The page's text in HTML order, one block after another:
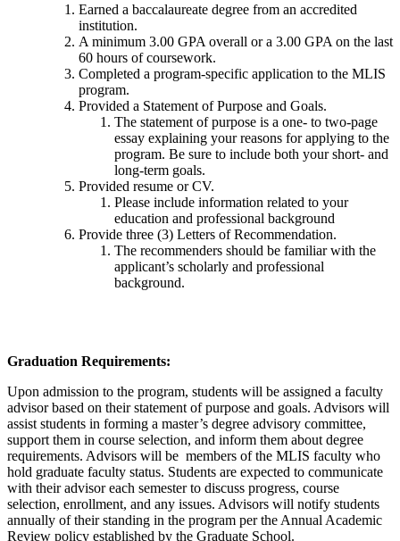
Earned a baccalaureate degree from an accredited
institution.
A minimum 3.00 GPA overall or a 3.00 GPA on the last
60 hours of coursework.
Completed a program-specific application to the MLIS
program.
Provided a Statement of Purpose and Goals.
The statement of purpose is a one- to two-page
essay explaining your reasons for applying to the
program. Be sure to include both your short- and
long-term goals.
Provided resume or CV.
Please include information related to your
education and professional background
Provide three (3) Letters of Recommendation.
The recommenders should be familiar with the
applicant’s scholarly and professional
background.
Graduation Requirements:
Upon admission to the program, students will be assigned a faculty
advisor based on their statement of purpose and goals. Advisors will
assist students in forming a master’s degree advisory committee,
support them in course selection, and inform them about degree
requirements. Advisors will be members of the MLIS faculty who
hold graduate faculty status. Students are expected to communicate
with their advisor each semester to discuss progress, course
selection, enrollment, and any issues. Advisors will notify students
annually of their standing in the program per the Annual Academic
Review policy established by the Graduate School.